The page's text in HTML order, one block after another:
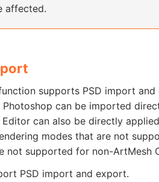
affected.
supports PSD import and
can be imported
can also be directly
modes that are not
not supported for non-ArtMesh
PSD import and export.